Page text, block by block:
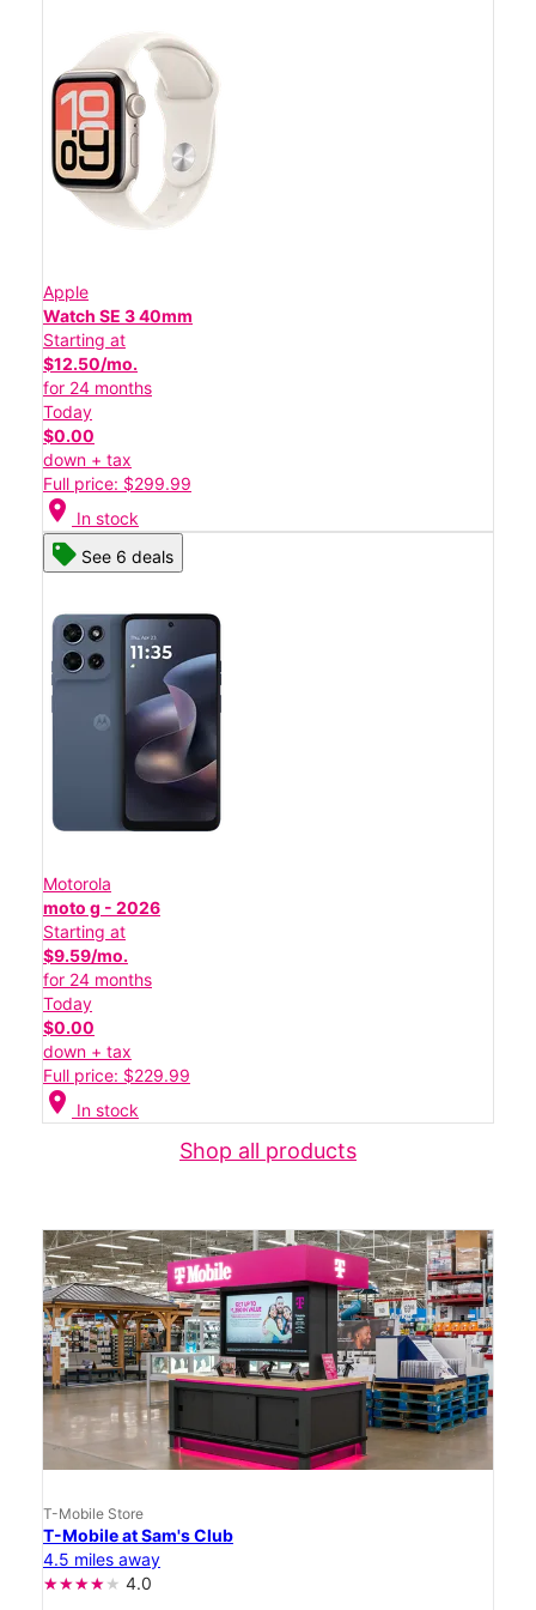
Apple
Watch SE 3 40mm
Starting at
$12.50/mo.
for 24 months
Today
$0.00
down + tax
Full price: $299.99
location_on In stock
See 6 deals
Motorola
moto g - 2026
Starting at
$9.59/mo.
for 24 months
Today
$0.00
down + tax
Full price: $229.99
location_on In stock
Shop all products
T-Mobile Store
T-Mobile at Sam's Club
4.5 miles away
4.0